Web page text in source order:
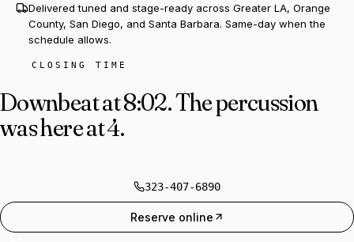
Delivered tuned and stage-ready across Greater LA, Orange
County, San Diego, and Santa Barbara. Same-day when the
schedule allows.
CLOSING TIME
Downbeat at 8:02.The percussion
was here at 4.
323-407-6890
Reserve online